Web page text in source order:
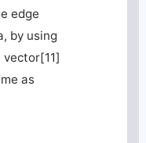
edge
by using
vector[11]
as